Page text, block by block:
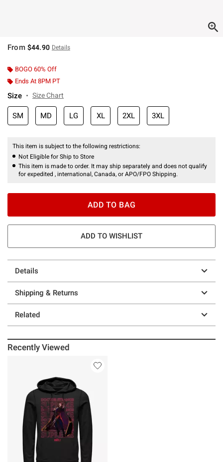
From $44.90 Details
BOGO 60% Off
Ends At 8PM PT
Size Size Chart
SM MD LG XL 2XL 3XL
This item is subject to the following restrictions:
Not Eligible for Ship to Store
This item is made to order. It may ship separately and does not qualify
for expedited , international, Canada, or APO/FPO Shipping.
ADD TO BAG
ADD TO WISHLIST
Details
Shipping & Returns
Related
Recently Viewed